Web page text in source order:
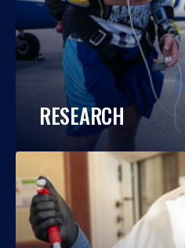
RESEARCH